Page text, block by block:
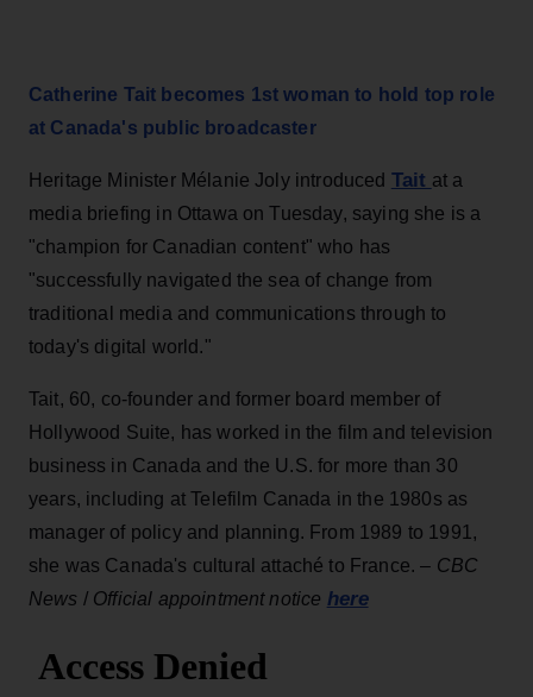
Catherine Tait becomes 1st woman to hold top role
at Canada's public broadcaster
Heritage Minister Mélanie Joly introduced Tait at a
media briefing in Ottawa on Tuesday, saying she is a
"champion for Canadian content" who has
"successfully navigated the sea of change from
traditional media and communications through to
today's digital world."
Tait, 60, co-founder and former board member of
Hollywood Suite, has worked in the film and television
business in Canada and the U.S. for more than 30
years, including at Telefilm Canada in the 1980s as
manager of policy and planning. From 1989 to 1991,
she was Canada's cultural attaché to France. – CBC
News / Official appointment notice here